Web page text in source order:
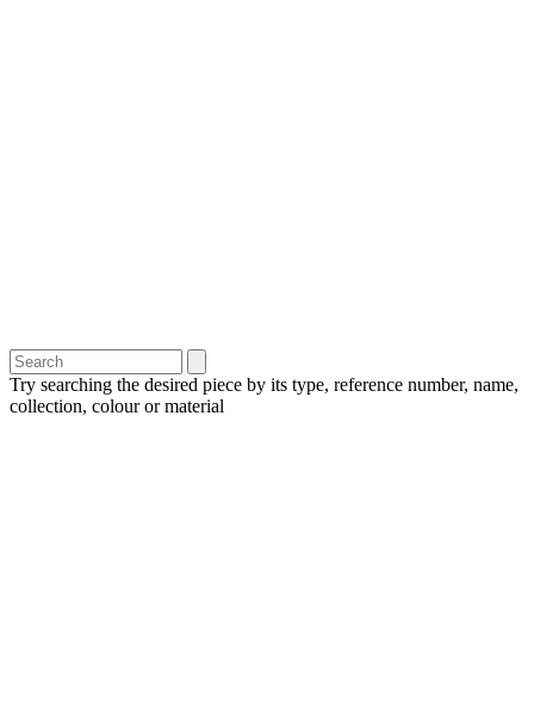
Try searching the desired piece by its type, reference number, name,
collection, colour or material